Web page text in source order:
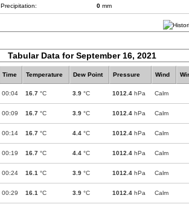
Precipitation: 0 mm
Tabular Data for September 16, 2021
Time Temperature Dew Point Pressure Wind
00:04 16.7 °C 3.9 °C 1012.4 hPa Calm
00:09 16.7 °C 3.9 °C 1012.4 hPa Calm
00:14 16.7 °C 4.4 °C 1012.4 hPa Calm
00:19 16.7 °C 4.4 °C 1012.4 hPa Calm
00:24 16.1 °C 3.9 °C 1012.4 hPa Calm
00:29 16.1 °C 3.9 °C 1012.4 hPa Calm